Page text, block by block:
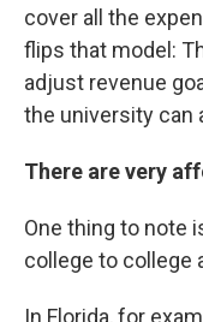
cover all the
flips that model:
adjust revenue
the university can
There are very
One thing to note
college to college
In Florida, for